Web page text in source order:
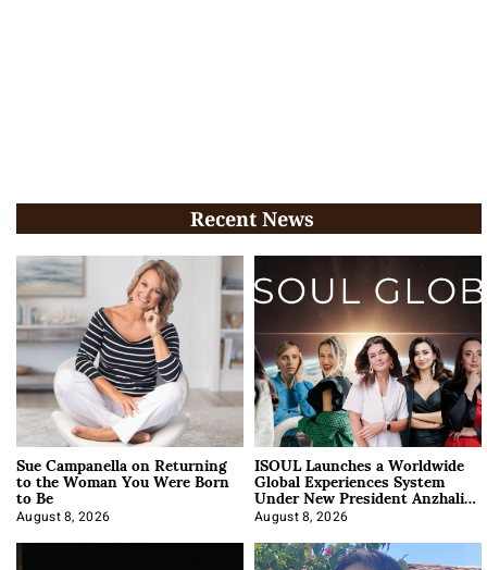
Recent News
Sue Campanella on Returning
to the Woman You Were Born
to Be
August 8, 2026
ISOUL Launches a Worldwide
Global Experiences System
Under New President Anzhalika
Korab
August 8, 2026